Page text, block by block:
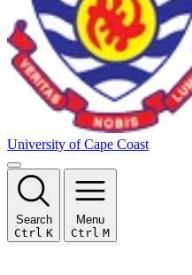
University of Cape Coast
Search
Ctrl K
Menu
Ctrl M